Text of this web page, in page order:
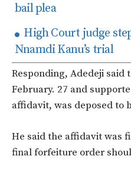
bail plea
High Court judge
Nnamdi Kanu’s trial
Responding, Adedeji said
February. 27 and
affidavit, was deposed to
He said the affidavit was
final forfeiture order